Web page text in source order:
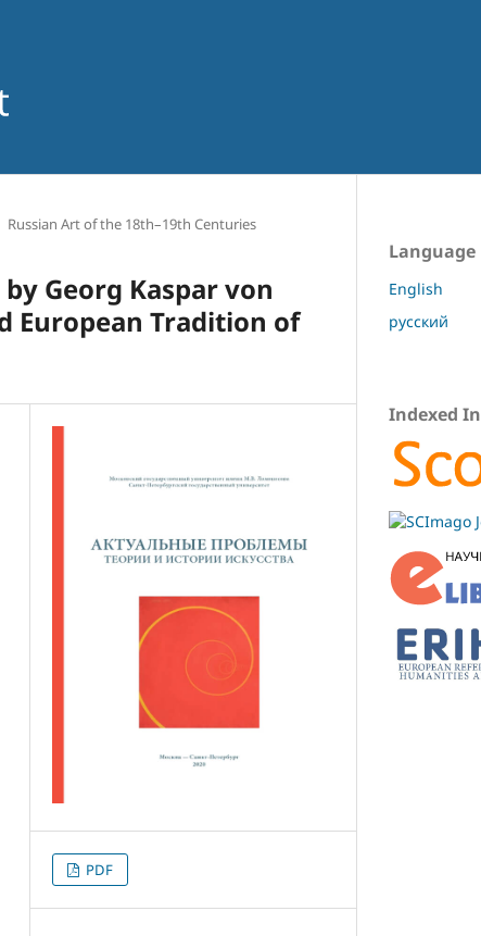
Russian Art of the 18th–19th Centuries
Georg Kaspar von
European Tradition of
PDF
Language
English
русский
Indexed In